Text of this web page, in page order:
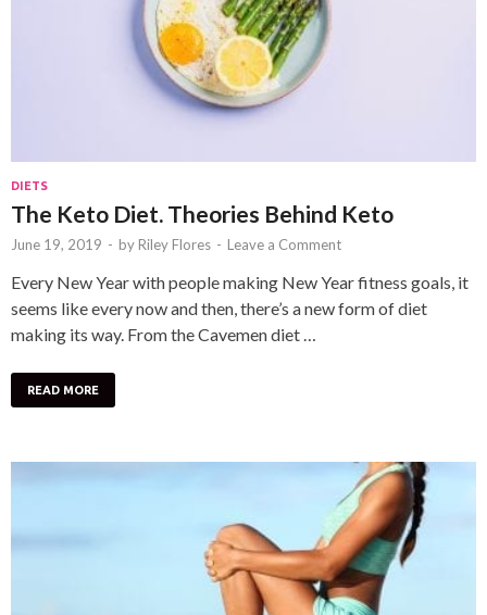
DIETS
The Keto Diet. Theories Behind Keto
June 19, 2019 - by Riley Flores - Leave a Comment
Every New Year with people making New Year fitness goals, it
seems like every now and then, there’s a new form of diet
making its way. From the Cavemen diet …
READ MORE